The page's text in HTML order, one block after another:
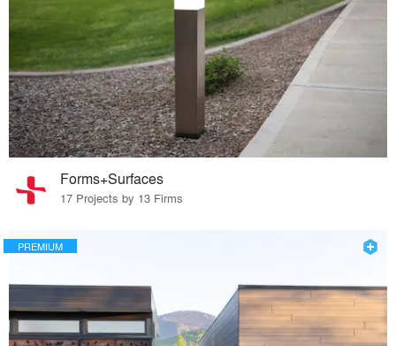
Forms+Surfaces
17 Projects by 13 Firms
PREMIUM